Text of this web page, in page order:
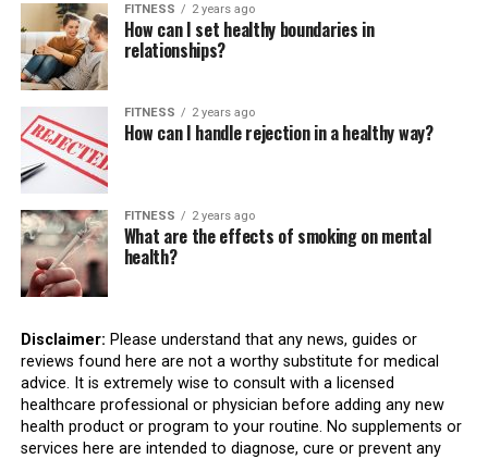
FITNESS 2 years ago
How can I set healthy boundaries in
relationships?
FITNESS 2 years ago
How can I handle rejection in a healthy way?
FITNESS 2 years ago
What are the effects of smoking on mental
health?
Disclaimer: Please understand that any news, guides or
reviews found here are not a worthy substitute for medical
advice. It is extremely wise to consult with a licensed
healthcare professional or physician before adding any new
health product or program to your routine. No supplements or
services here are intended to diagnose, cure or prevent any